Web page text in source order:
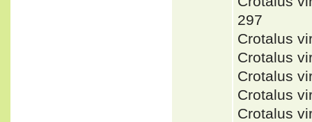
297
Crotalus
Crotalus
Crotalus
Crotalus
Crotalus